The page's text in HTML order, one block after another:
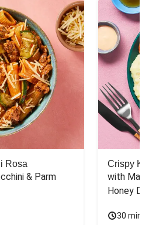
Rosa
& Parm
Crispy
with
Honey
30